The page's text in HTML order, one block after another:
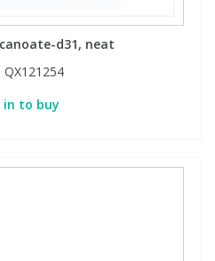
d31, neat
QX121254
in to buy